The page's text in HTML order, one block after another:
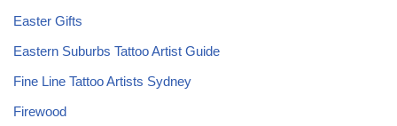
Easter Gifts
Eastern Suburbs Tattoo Artist Guide
Fine Line Tattoo Artists Sydney
Firewood